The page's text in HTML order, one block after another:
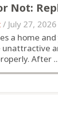
Not:
/ July 27, 2026
a home
unattractive
After